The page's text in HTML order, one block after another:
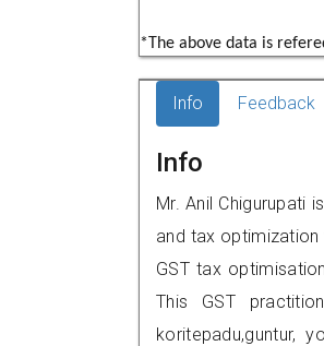
*The above data is
Info Feedback
Info
Mr. Anil Chigurupati
and tax
GST tax
This GST
koritepadu,guntur,